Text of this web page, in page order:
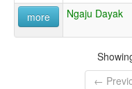
more Ngaju Dayak
←